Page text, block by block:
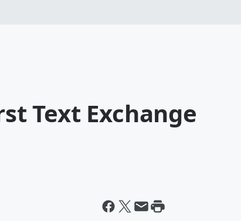
Text Exchange